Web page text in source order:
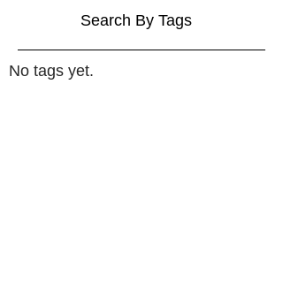
Search By Tags
No tags yet.